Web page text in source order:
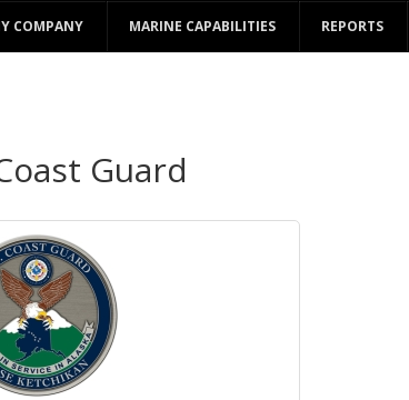
COMPANY MARINE CAPABILITIES REPORTS
Guard